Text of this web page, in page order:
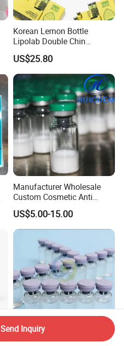
Korean Lemon Bottle
Lipolab Double Chin
Dissolving Solution for
Jawline
US$25.80
Manufacturer Wholesale
Custom Cosmetic Anti
Aging Peptides for Beauty
10mg 20mg 30mg Vial
Peptides
US$5.00-15.00
Water for Injection
Send Inquiry